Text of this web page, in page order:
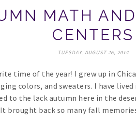
MATH
CENTERS
TUESDAY, AUGUST 26, 2014
time of the year! I grew up in
colors, and sweaters. I have
to the lack autumn here in the
brought back so many fall